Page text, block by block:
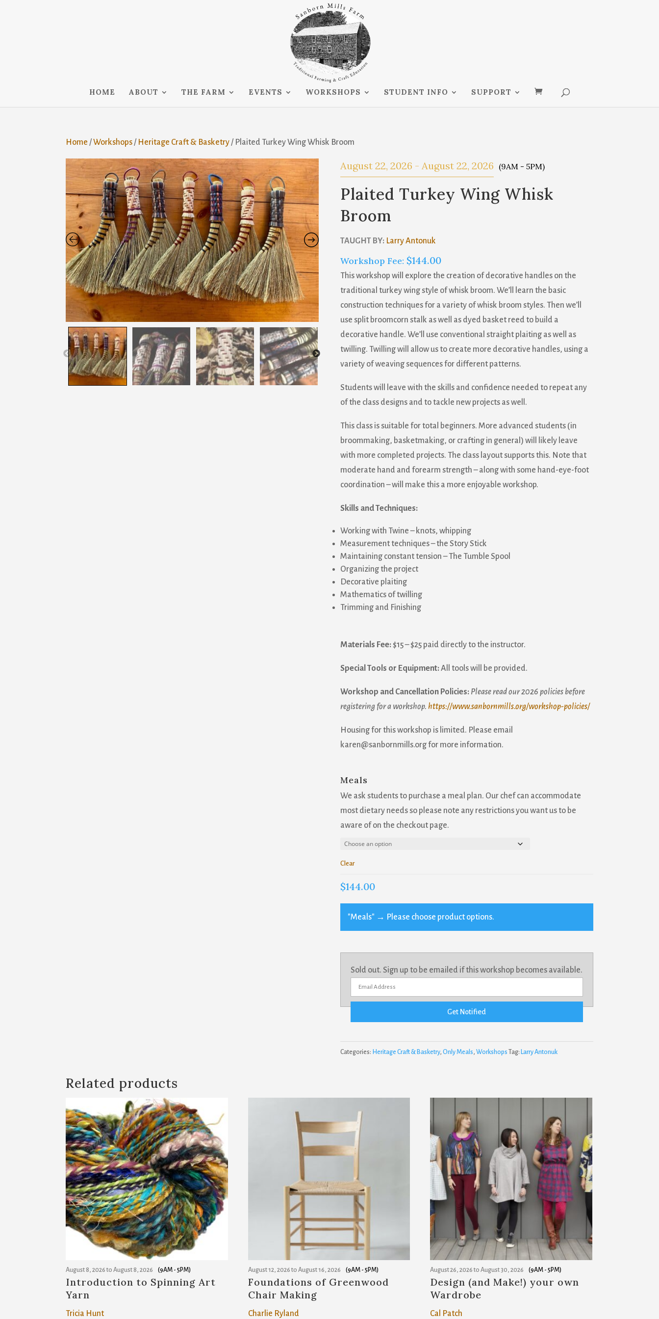
HOME ABOUT THE FARM EVENTS WORKSHOPS STUDENT INFO SUPPORT
Home /Workshops/ Heritage Craft & Basketry/ Plaited Turkey Wing Whisk Broom
August 22, 2026 - August 22, 2026 (9AM - 5PM)
Plaited Turkey Wing Whisk
Broom
TAUGHT BY: Larry Antonuk
Workshop Fee: $144.00
This workshop will explore the creation of decorative handles on the
traditional turkey wing style of whisk broom. We’ll learn the basic
construction techniques for a variety of whisk broom styles. Then we’ll
use split broomcorn stalk as well as dyed basket reed to build a
decorative handle. We’ll use conventional straight plaiting as well as
twilling. Twilling will allow us to create more decorative handles, using a
variety of weaving sequences for different patterns.
Students will leave with the skills and confidence needed to repeat any
of the class designs and to tackle new projects as well.
This class is suitable for total beginners. More advanced students (in
broommaking, basketmaking, or crafting in general) will likely leave
with more completed projects. The class layout supports this. Note that
moderate hand and forearm strength – along with some hand-eye-foot
coordination – will make this a more enjoyable workshop.
Skills and Techniques:
Working with Twine – knots, whipping
Measurement techniques – the Story Stick
Maintaining constant tension – The Tumble Spool
Organizing the project
Decorative plaiting
Mathematics of twilling
Trimming and Finishing
Materials Fee:$15 – $25 paid directly to the instructor.
Special Tools or Equipment:All tools will be provided.
Workshop and Cancellation Policies: Please read our 2026 policies before
registering for a workshop. https://www.sanbornmills.org/workshop-policies/
Housing for this workshop is limited. Please email
karen@sanbornmills.org for more information.
Meals
We ask students to purchase a meal plan. Our chef can accommodate
most dietary needs so please note any restrictions you want us to be
aware of on the checkout page.
Clear
$144.00
"Meals" → Please choose product options.
Sold out. Sign up to be emailed if this workshop becomes available.
n
r
y
m
a
a
d
e
s
Get Notified
Categories: Heritage Craft & Basketry, Only Meals, Workshops Tag: Larry Antonuk
Related products
August 8, 2026 toAugust 8, 2026 (9AM - 5PM)
Introduction to Spinning Art
Yarn
Tricia Hunt
August 12, 2026 to August 16, 2026 (9AM - 5PM)
Foundations of Greenwood
Chair Making
Charlie Ryland
August 26, 2026 toAugust 30, 2026 (9AM - 5PM)
Design (and Make!) your own
Wardrobe
Cal Patch